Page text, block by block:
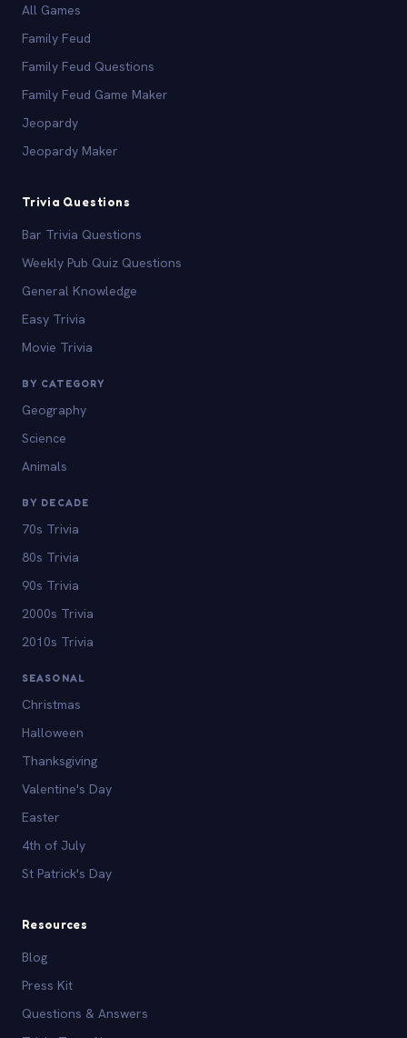
All Games
Family Feud
Family Feud Questions
Family Feud Game Maker
Jeopardy
Jeopardy Maker
Trivia Questions
Bar Trivia Questions
Weekly Pub Quiz Questions
General Knowledge
Easy Trivia
Movie Trivia
BY CATEGORY
Geography
Science
Animals
BY DECADE
70s Trivia
80s Trivia
90s Trivia
2000s Trivia
2010s Trivia
SEASONAL
Christmas
Halloween
Thanksgiving
Valentine's Day
Easter
4th of July
St Patrick's Day
Resources
Blog
Press Kit
Questions & Answers